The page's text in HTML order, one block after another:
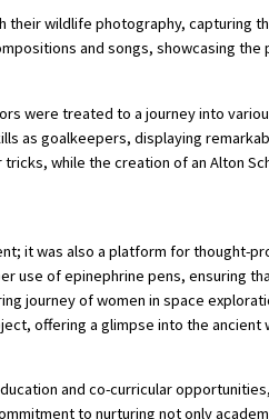
wildlife photography, capturing
and songs, showcasing the
were treated to a journey into
as goalkeepers, displaying
while the creation of an Alton
it was also a platform for thought-
use of epinephrine pens, ensuring
journey of women in space
offering a glimpse into the ancient
and co-curricular
to nurturing not only